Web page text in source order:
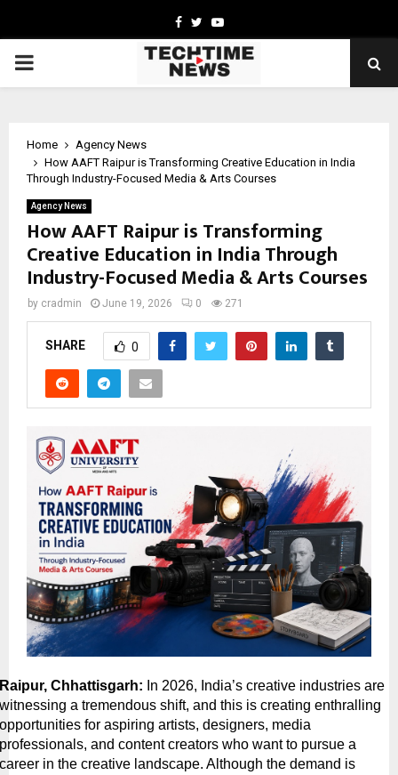
Facebook
TwitterYoutube
PRIMARY
Home
Agency News
How AAFT Raipur is Transforming Creative Education in India
Through Industry-Focused Media & Arts Courses
Agency News
How AAFT Raipur is Transforming
Creative Education in India Through
Industry-Focused Media & Arts Courses
by cradmin June 19, 2026 0 271
SHARE 0
Raipur, Chhattisgarh: In 2026, India’s creative industries are
witnessing a tremendous shift, and this is creating enthralling
opportunities for aspiring artists, designers, media
professionals, and content creators who want to pursue a
career in the creative landscape. Although the demand is